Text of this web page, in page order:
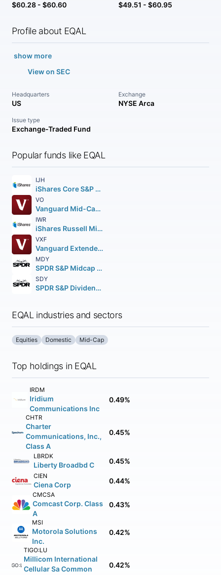
$60.28 - $60.60 $49.51 - $60.95
Profile about EQAL
show more
View on SEC
Headquarters
US
Exchange
NYSE Arca
Issue type
Exchange-Traded Fund
Popular funds like EQAL
IJH
iShares Core S&P Mid-Cap ETF
VO
Vanguard Mid-Cap ETF
IWR
iShares Russell Mid-Cap ETF
VXF
Vanguard Extended Market ETF
MDY
SPDR S&P Midcap 400 ETF Trust
SDY
SPDR S&P Dividend ETF
EQAL industries and sectors
Equities Domestic Mid-Cap
Top holdings in EQAL
IRDM
Iridium
Communications Inc
0.49%
CHTR
Charter
Communications, Inc.,
Class A
0.45%
LBRDK
Liberty Broadbd C 0.45%
CIEN
Ciena Corp 0.44%
CMCSA
Comcast Corp. Class
A
0.43%
MSI
Motorola Solutions
Inc.
0.42%
TIGO:LU
TIGO:LU
Millicom International
Cellular Sa Common
0.42%